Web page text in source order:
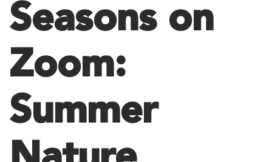
Seasons on
Zoom:
Summer